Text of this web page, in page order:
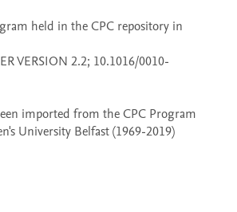
University Belfast (1969-2019)